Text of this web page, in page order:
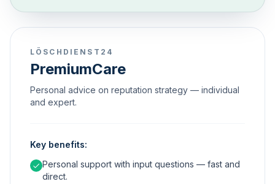
LÖSCHDIENST24
PremiumCare
Personal advice on reputation strategy — individual
and expert.
Key benefits:
Personal support with input questions — fast and
direct.